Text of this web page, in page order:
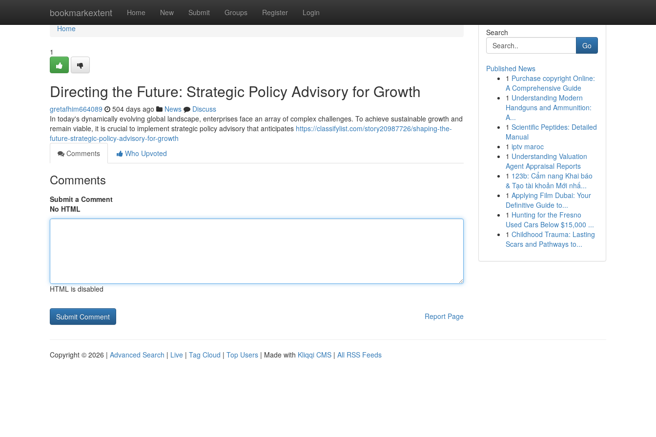
bookmarkextent Home New Submit Groups Register Login
Home
Home
1
Directing the Future: Strategic Policy Advisory for Growth
gretafhim664089 504 days ago News
Discuss
In today's dynamically evolving global landscape, enterprises face an array of complex challenges. To achieve sustainable growth and
remain viable, it is crucial to implement strategic policy advisory that anticipates https://classifylist.com/story20987726/shaping-the-
future-strategic-policy-advisory-for-growth
Comments
Who Upvoted
Comments
Submit a Comment
No HTML
HTML is disabled
Report Page
Search
Go
Published News
1 Purchase copyright Online:
A Comprehensive Guide
1 Understanding Modern
Handguns and Ammunition:
A...
1 Scientific Peptides: Detailed
Manual
1 iptv maroc
1 Understanding Valuation
Agent Appraisal Reports
1 123b: Cẩm nang Khai báo
& Tạo tài khoản Mới nhấ...
1 Applying Film Dubai: Your
Definitive Guide to...
1 Hunting for the Fresno
Used Cars Below $15,000 ...
1 Childhood Trauma: Lasting
Scars and Pathways to...
Copyright © 2026 | Advanced Search | Live | Tag Cloud | Top Users | Made with Kliqqi CMS | All RSS Feeds